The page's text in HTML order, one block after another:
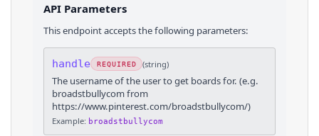
API Parameters
This endpoint accepts the following parameters:
handle REQUIRED (string)
The username of the user to get boards for. (e.g.
broadstbullycom from
https://www.pinterest.com/broadstbullycom/)
Example: broadstbullycom